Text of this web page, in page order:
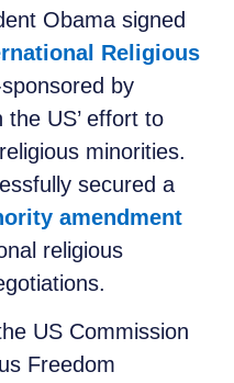
Obama signed
Religious
by
US’ effort to
minorities.
secured a
amendment
religious
US Commission
Freedom